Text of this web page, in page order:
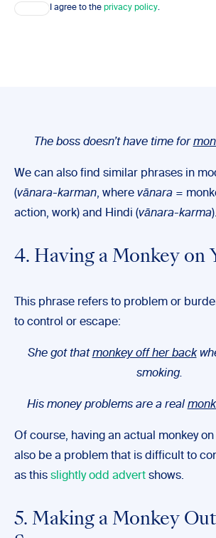
Consent I agree to the privacy policy.
The boss doesn’t have time for
We can also find similar phrases in
(vānara-karman, where vānara =
action, work) and Hindi (vānara-karma).
4. Having a Monkey on
This phrase refers to problem or
to control or escape:
She got thatmonkey off her back
smoking.
His money problems are a real
Of course, having an actual monkey
also be a problem that is difficult to
as this slightly odd advert shows.
5. Making a Monkey